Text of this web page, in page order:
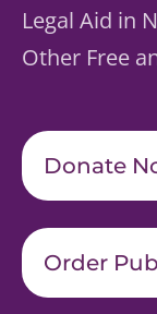
Legal Aid in
Other Free
Donate
Order